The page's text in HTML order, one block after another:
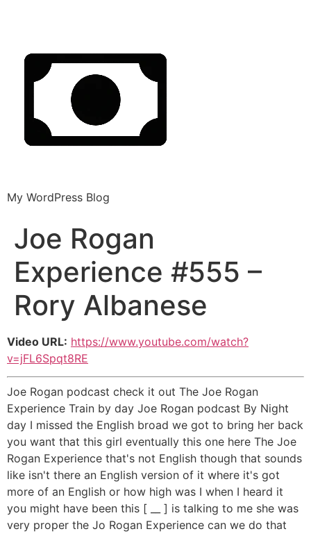
My WordPress Blog
Joe Rogan
Experience #555 –
Rory Albanese
Video URL: https://www.youtube.com/watch?
v=jFL6Spqt8RE
Joe Rogan podcast check it out The Joe Rogan
Experience Train by day Joe Rogan podcast By Night
day I missed the English broad we got to bring her back
you want that this girl eventually this one here The Joe
Rogan Experience that's not English though that sounds
like isn't there an English version of it where it's got
more of an English or how high was I when I heard it
you might have been this [ __ ] is talking to me she was
very proper the Jo Rogan Experience can we do that